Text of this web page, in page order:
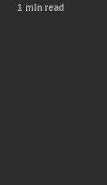
1 min read